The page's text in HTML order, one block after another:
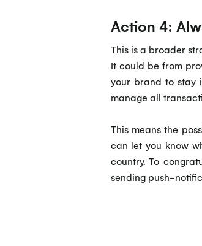
Action 4:
This is a broader
It could be from
your brand to stay
manage all
This means the
can let you know
country. To
sending push-